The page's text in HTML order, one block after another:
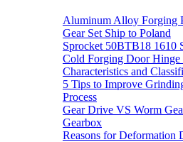
Aluminum Alloy Forging
Gear Set Ship to Poland
Sprocket 50BTB18 1610
Cold Forging Door Hinge
Characteristics and
5 Tips to Improve
Process
Gear Drive VS Worm
Gearbox
Reasons for Deformation